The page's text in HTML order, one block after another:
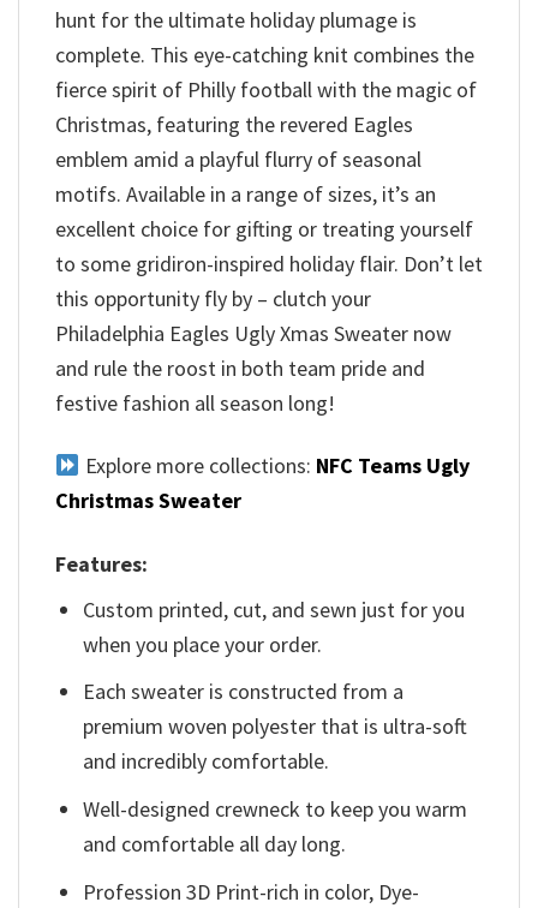
hunt for the ultimate holiday plumage is
complete. This eye-catching knit combines the
fierce spirit of Philly football with the magic of
Christmas, featuring the revered Eagles
emblem amid a playful flurry of seasonal
motifs. Available in a range of sizes, it’s an
excellent choice for gifting or treating yourself
to some gridiron-inspired holiday flair. Don’t let
this opportunity fly by – clutch your
Philadelphia Eagles Ugly Xmas Sweater now
and rule the roost in both team pride and
festive fashion all season long!
Explore more collections: NFC Teams Ugly
Christmas Sweater
Features:
Custom printed, cut, and sewn just for you
when you place your order.
Each sweater is constructed from a
premium woven polyester that is ultra-soft
and incredibly comfortable.
Well-designed crewneck to keep you warm
and comfortable all day long.
Profession 3D Print-rich in color, Dye-